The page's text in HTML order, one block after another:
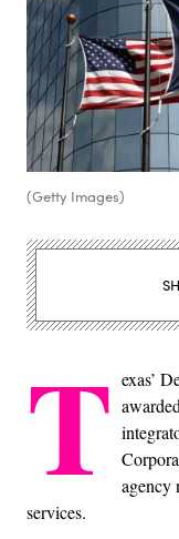
(Getty Images)
T exas’
agency
services.